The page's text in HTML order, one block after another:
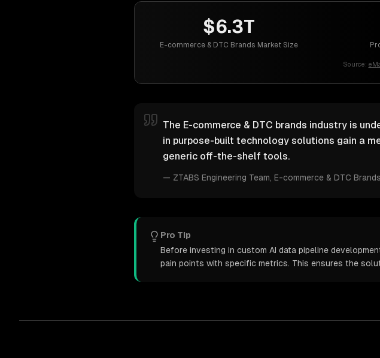
$6.3T
E-commerce & DTC Brands Market Size
Source:
The E-commerce & DTC brands industry is
in purpose-built technology solutions gain a
generic off-the-shelf tools.
— ZTABS Engineering Team , E-commerce & DTC
Pro Tip
Before investing in custom AI data pipeline
pain points with specific metrics. This ensures the